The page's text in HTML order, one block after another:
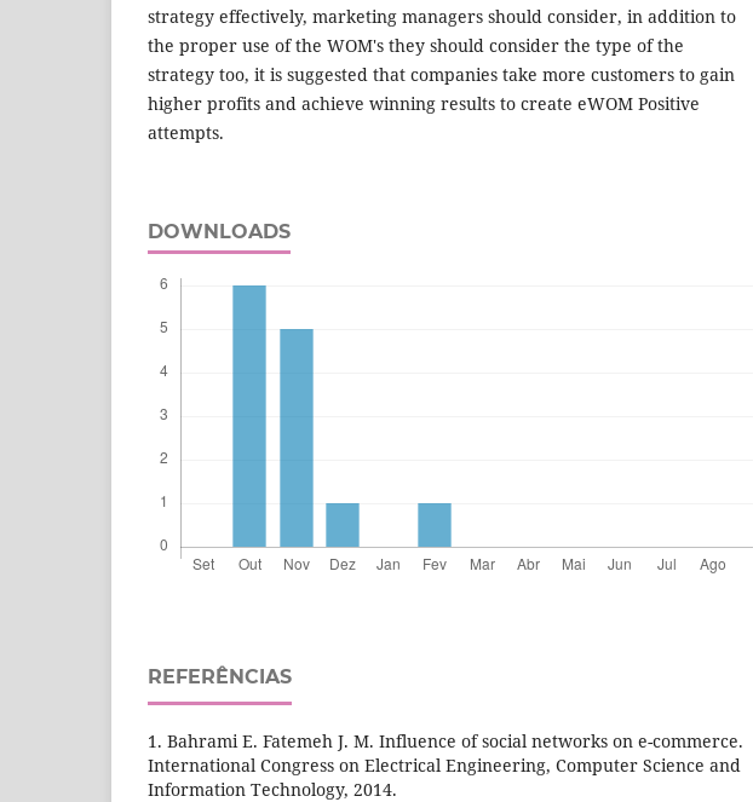
strategy effectively, marketing managers should consider, in addition to
the proper use of the WOM's they should consider the type of the
strategy too, it is suggested that companies take more customers to gain
higher profits and achieve winning results to create eWOM Positive
attempts.
DOWNLOADS
REFERÊNCIAS
1. Bahrami E. Fatemeh J. M. Influence of social networks on e-commerce.
International Congress on Electrical Engineering, Computer Science and
Information Technology, 2014.